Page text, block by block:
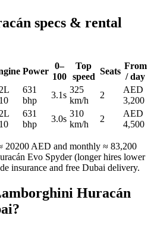
specs & rental
Power
0–
100
Top
speed
Seats
From
/ day
631
bhp
3.1s
325
km/h
2
AED
3,200
631
bhp
3.0s
310
km/h
2
AED
4,500
20200 AED and monthly ≈ 83,200
Evo Spyder(longer hires lower
insurance and free Dubai delivery.
Huracán